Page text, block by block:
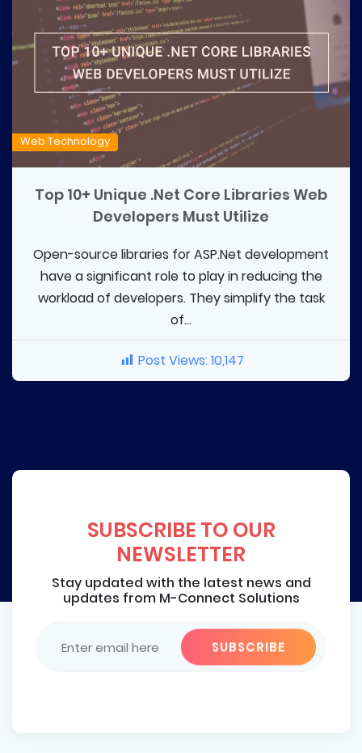
Web Technology
Top 10+ Unique .Net Core Libraries Web
Developers Must Utilize
Open-source libraries for ASP.Net development
have a significant role to play in reducing the
workload of developers. They simplify the task
of...
Post Views:10,147
SUBSCRIBE TO OUR
NEWSLETTER
Stay updated with the latest news and
updates from M-Connect Solutions